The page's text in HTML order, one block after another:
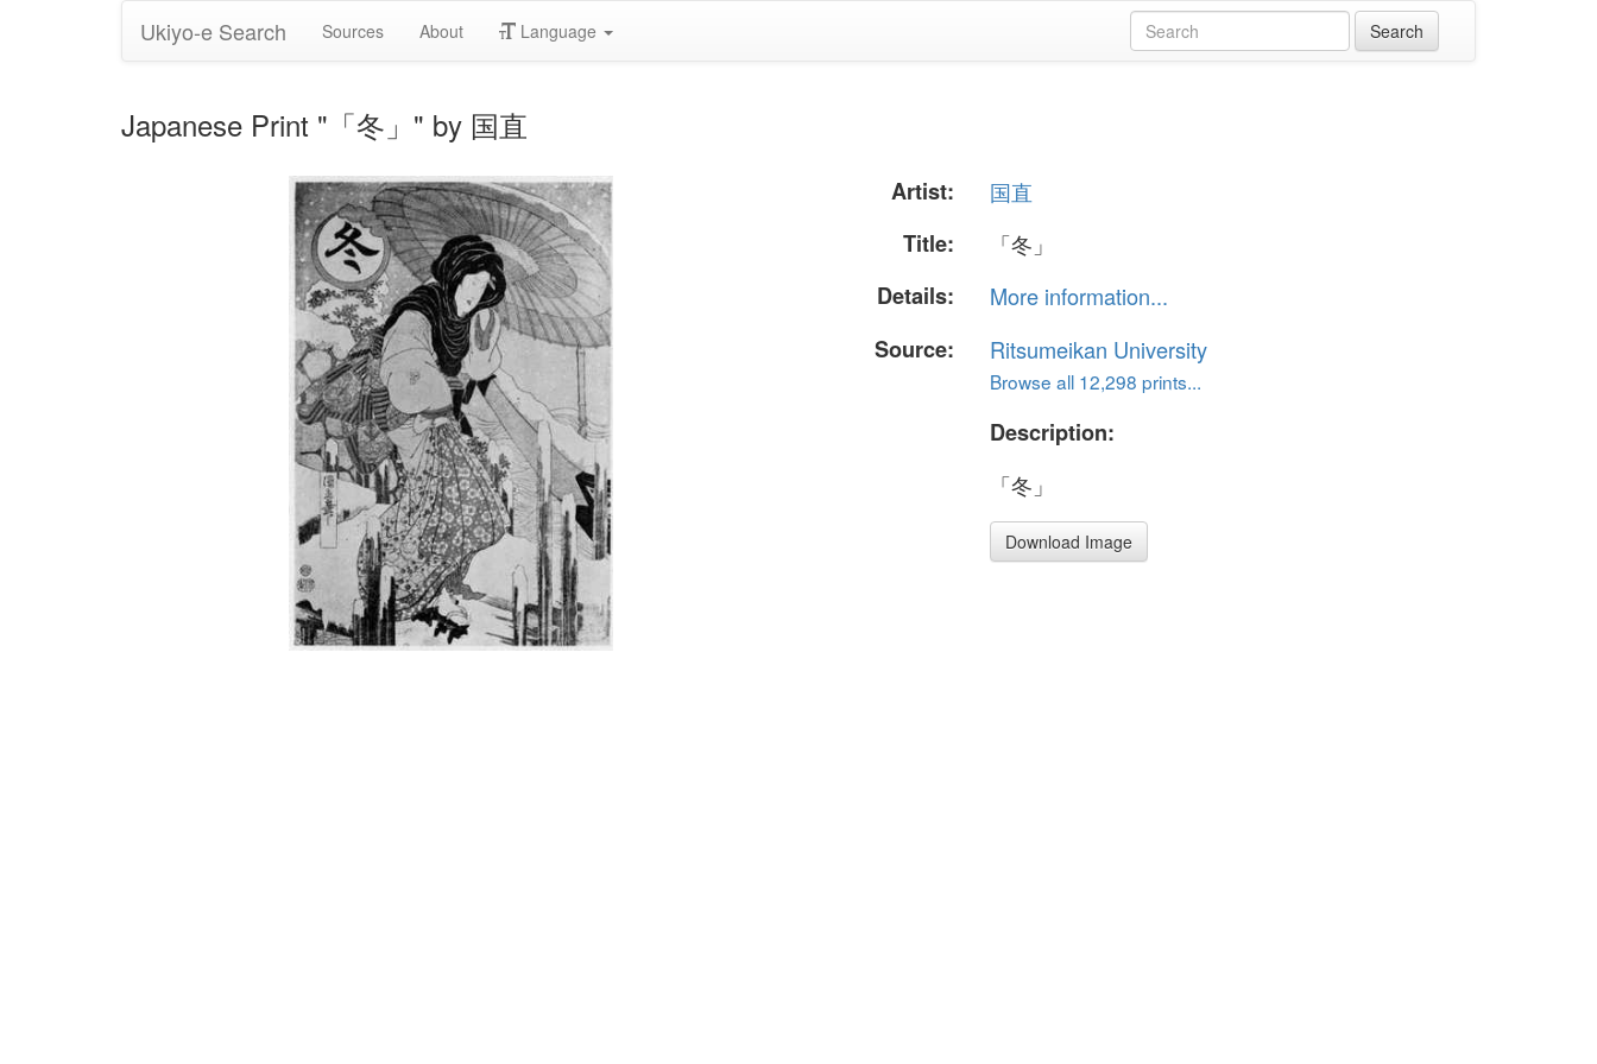
Ukiyo-e Search Sources About Language
Japanese Print "「冬」" by 国直
Artist:
国直
Title:
「冬」
Details:
More information...
Source:
Ritsumeikan University
Browse all 12,298 prints...
Description:
「冬」
Download Image